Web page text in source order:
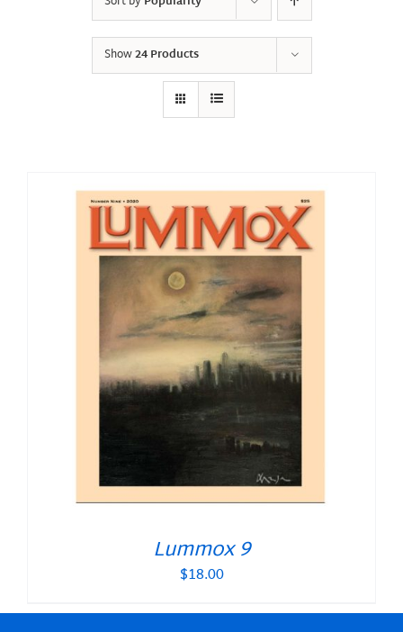
Show24 Products
Lummox 9
$18.00